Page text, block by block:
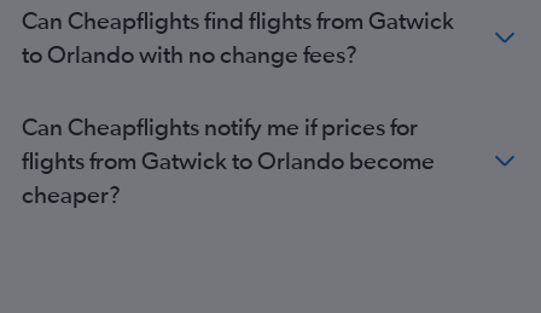
Can Cheapflights find flights from Gatwick
to Orlando with no change fees?
Can Cheapflights notify me if prices for
flights from Gatwick to Orlando become
cheaper?